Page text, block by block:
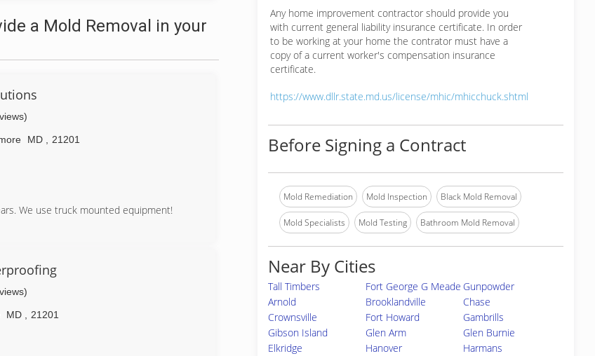
a Mold Removal in your
MD
21201
We use truck mounted equipment!
MD
21201
Any home improvement contractor should provide you
with current general liability insurance certificate. In order
to be working at your home the contrator must have a
copy of a current worker's compensation insurance
certificate.
https://www.dllr.state.md.us/license/mhic/mhicchuck.shtml
Before Signing a Contract
Mold Remediation Mold Inspection Black Mold Removal
Mold Specialists Mold Testing Bathroom Mold Removal
Near By Cities
Tall Timbers Fort George G Meade Gunpowder
Arnold
Brooklandville
Chase
Crownsville
Fort Howard
Gambrills
Gibson Island
Glen Arm
Glen Burnie
Elkridge
Hanover
Harmans